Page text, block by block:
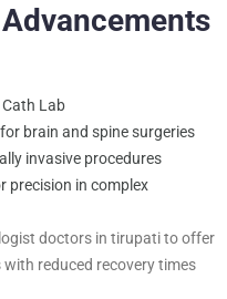
Lab
brain and spine surgeries
invasive procedures
precision in complex
doctors in tirupati to offer
reduced recovery times